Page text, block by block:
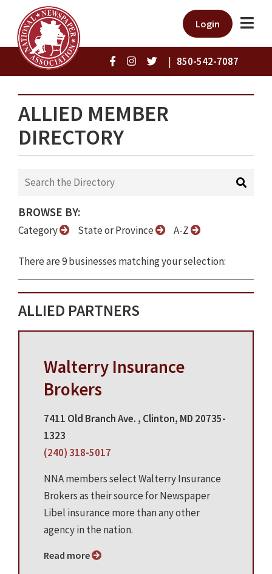
Login
| 850-542-7087
ALLIED MEMBER
DIRECTORY
BROWSE BY:
Category State or Province A-Z
There are 9 businesses matching your selection:
ALLIED PARTNERS
Walterry Insurance
Brokers
7411 Old Branch Ave. , Clinton, MD 20735-
1323
(240) 318-5017
NNA members select Walterry Insurance
Brokers as their source for Newspaper
Libel insurance more than any other
agency in the nation.
Read more